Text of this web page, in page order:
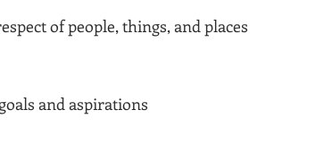
of people, things, and places
and aspirations